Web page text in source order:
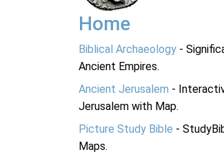
Home
Biblical Archaeology -
Ancient Empires.
Ancient Jerusalem -
Jerusalem with Map.
Picture Study Bible -
Maps.